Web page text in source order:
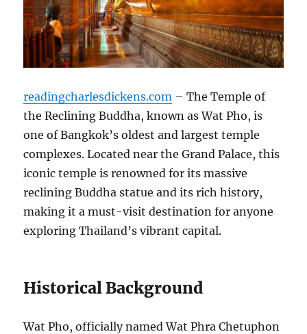
readingcharlesdickens.com – The Temple of
the Reclining Buddha, known as Wat Pho, is
one of Bangkok’s oldest and largest temple
complexes. Located near the Grand Palace, this
iconic temple is renowned for its massive
reclining Buddha statue and its rich history,
making it a must-visit destination for anyone
exploring Thailand’s vibrant capital.
Historical Background
Wat Pho, officially named Wat Phra Chetuphon